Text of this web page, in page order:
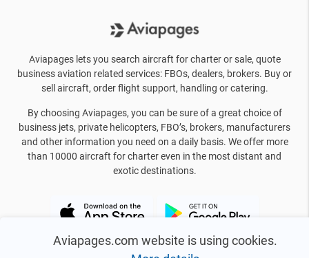
Aviapages.com website is using cookies.
Aviapages lets you search aircraft for charter or sale, quote
business aviation related services: FBOs, dealers, brokers. Buy or
sell aircraft, order flight support, handling or catering.
By choosing Aviapages, you can be sure of a great choice of
business jets, private helicopters, FBO’s, brokers, manufacturers
and other information you need on a daily basis. We offer more
than 10000 aircraft for charter even in the most distant and
exotic destinations.